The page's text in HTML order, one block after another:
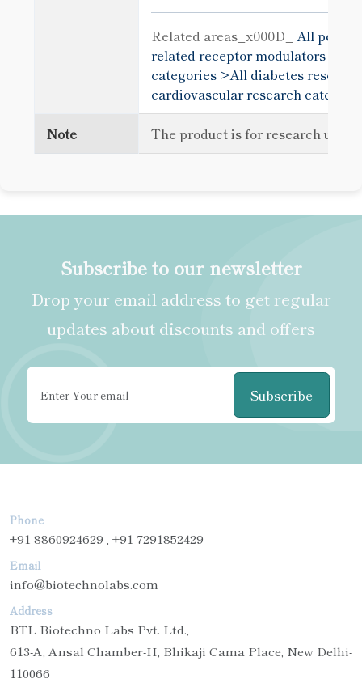
Related areas_x000D_ All
related receptor modulators >
categories >All diabetes
cardiovascular research
Note The product is for research use
Subscribe to our newsletter
Drop your email address to get regular
updates about discounts and offers
Subscribe
Phone
+91-8860924629 , +91-7291852429
Email
info@biotechnolabs.com
Address
BTL Biotechno Labs Pvt. Ltd.,
613-A, Ansal Chamber-II, Bhikaji Cama Place, New Delhi-
110066